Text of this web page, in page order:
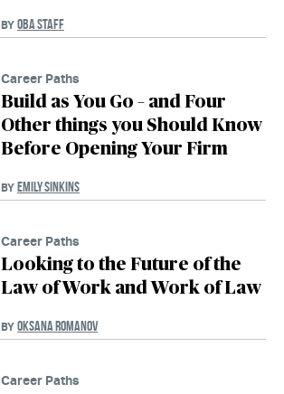
BY OBA STAFF
Career Paths
Build as You Go – and Four
Other things you Should Know
Before Opening Your Firm
BY EMILY SINKINS
Career Paths
Looking to the Future of the
Law of Work and Work of Law
BY OKSANA ROMANOV
Career Paths